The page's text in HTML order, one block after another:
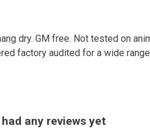
dry. GM free. Not tested on
factory audited for a wide
any reviews yet